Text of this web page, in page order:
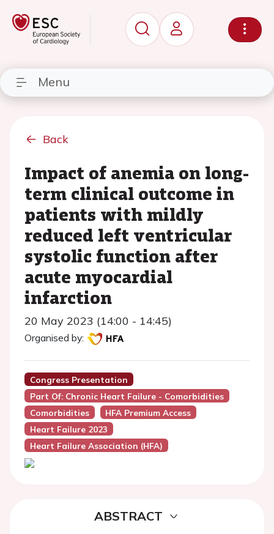
Menu
Back
Impact of anemia on long-
term clinical outcome in
patients with mildly
reduced left ventricular
systolic function after
acute myocardial
infarction
20 May 2023 (14:00 - 14:45)
Organised by:
Congress Presentation
Part Of: Chronic Heart Failure - Comorbidities
Comorbidities
HFA Premium Access
Heart Failure 2023
Heart Failure Association (HFA)
ABSTRACT